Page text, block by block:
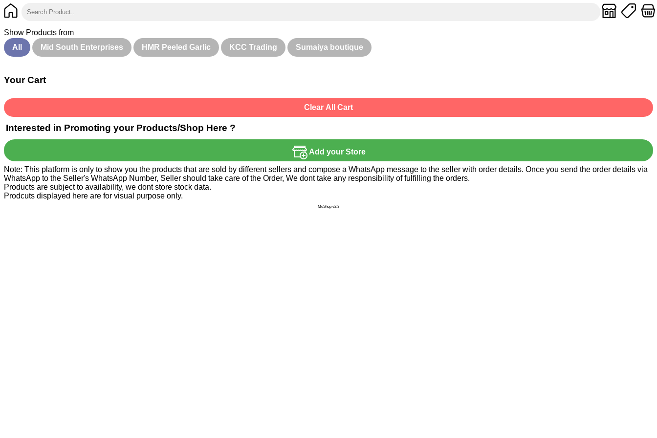
Show Products from
All
Mid South Enterprises HMR Peeled Garlic KCC Trading Sumaiya boutique
Your Cart
Clear All Cart
Interested in Promoting your Products/Shop Here ?
Add your Store
Note: This platform is only to show you the products that are sold by different sellers and compose a WhatsApp message to the seller with order details. Once you send the order details via
WhatsApp to the Seller's WhatsApp Number, Seller should take care of the Order, We dont take any responsibility of fulfilling the orders.
Products are subject to availability, we dont store stock data.
Prodcuts displayed here are for visual purpose only.
MeShop v2.3